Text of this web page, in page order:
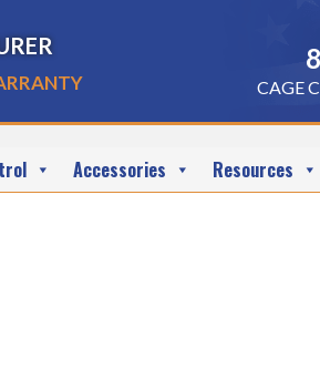
CAGE
Accessories Resources